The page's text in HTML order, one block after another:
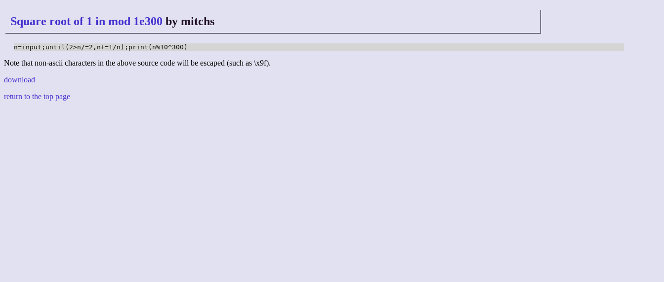
Square root of 1 in mod 1e300 by mitchs
n=input;until(2>n/=2,n+=1/n);print(n%10^300)
Note that non-ascii characters in the above source code will be escaped (such as \x9f).
download
return to the top page